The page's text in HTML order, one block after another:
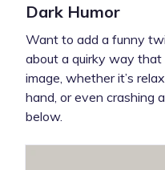
Dark Humor
Want to add a funny
about a quirky way that
image, whether it’s
hand, or even crashing
below.